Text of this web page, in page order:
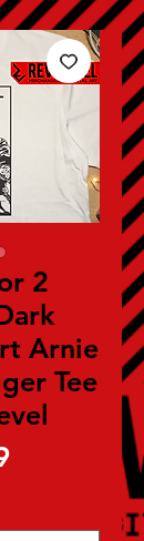
2
Arnie
Tee
Price